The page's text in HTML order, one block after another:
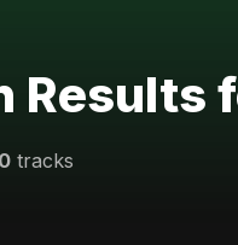
Results
0 tracks